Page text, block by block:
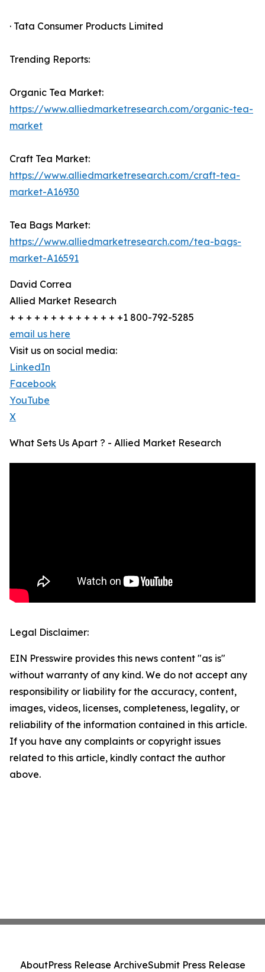
· Tata Consumer Products Limited
Trending Reports:
Organic Tea Market:
https://www.alliedmarketresearch.com/organic-tea-
market
Craft Tea Market:
https://www.alliedmarketresearch.com/craft-tea-
market-A16930
Tea Bags Market:
https://www.alliedmarketresearch.com/tea-bags-
market-A16591
David Correa
Allied Market Research
+ + + + + + + + + + + + + +1 800-792-5285
email us here
Visit us on social media:
LinkedIn
Facebook
YouTube
X
What Sets Us Apart ? - Allied Market Research
Legal Disclaimer:
EIN Presswire provides this news content "as is"
without warranty of any kind. We do not accept any
responsibility or liability for the accuracy, content,
images, videos, licenses, completeness, legality, or
reliability of the information contained in this article.
If you have any complaints or copyright issues
related to this article, kindly contact the author
above.
AboutPress Release ArchiveSubmit Press Release